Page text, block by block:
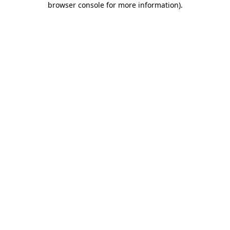
browser console for more information).